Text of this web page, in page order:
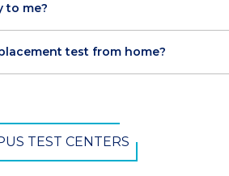
to me?
test from home?
TEST CENTERS